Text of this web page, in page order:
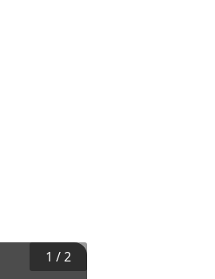
1 /2